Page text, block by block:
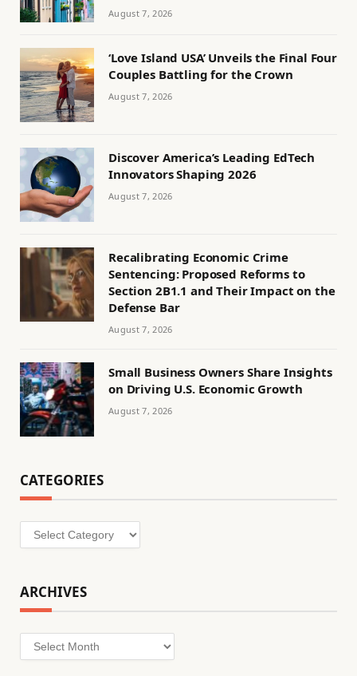
August 7, 2026
‘Love Island USA’ Unveils the Final Four
Couples Battling for the Crown
August 7, 2026
Discover America’s Leading EdTech
Innovators Shaping 2026
August 7, 2026
Recalibrating Economic Crime
Sentencing: Proposed Reforms to
Section 2B1.1 and Their Impact on the
Defense Bar
August 7, 2026
Small Business Owners Share Insights
on Driving U.S. Economic Growth
August 7, 2026
CATEGORIES
Categories
ARCHIVES
Archives